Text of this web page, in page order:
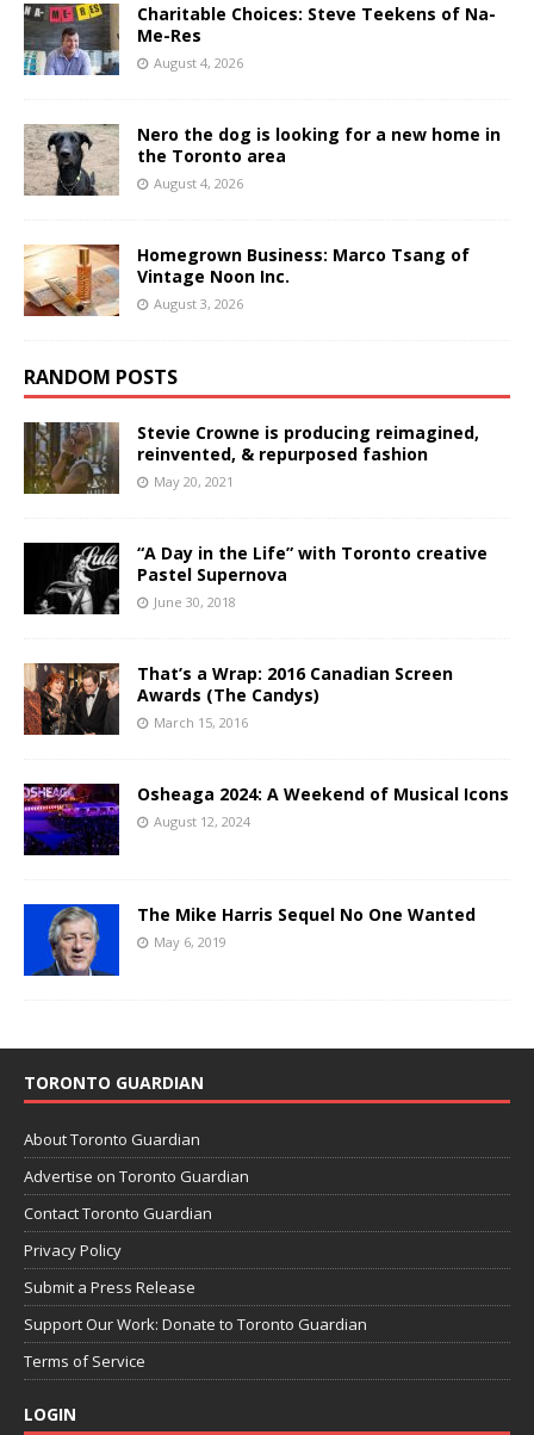
Charitable Choices: Steve Teekens of Na-
Me-Res
August 4, 2026
Nero the dog is looking for a new home in
the Toronto area
August 4, 2026
Homegrown Business: Marco Tsang of
Vintage Noon Inc.
August 3, 2026
RANDOM POSTS
Stevie Crowne is producing reimagined,
reinvented, & repurposed fashion
May 20, 2021
“A Day in the Life” with Toronto creative
Pastel Supernova
June 30, 2018
That’s a Wrap: 2016 Canadian Screen
Awards (The Candys)
March 15, 2016
Osheaga 2024: A Weekend of Musical Icons
August 12, 2024
The Mike Harris Sequel No One Wanted
May 6, 2019
TORONTO GUARDIAN
About Toronto Guardian
Advertise on Toronto Guardian
Contact Toronto Guardian
Privacy Policy
Submit a Press Release
Support Our Work: Donate to Toronto Guardian
Terms of Service
LOGIN